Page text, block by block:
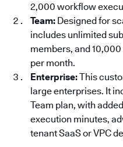
2,000 workflow
Team: Designed for
includes unlimited
members, and
per month.
Enterprise:This
large enterprises. It
Team plan, with
execution minutes,
tenant SaaS or VPC